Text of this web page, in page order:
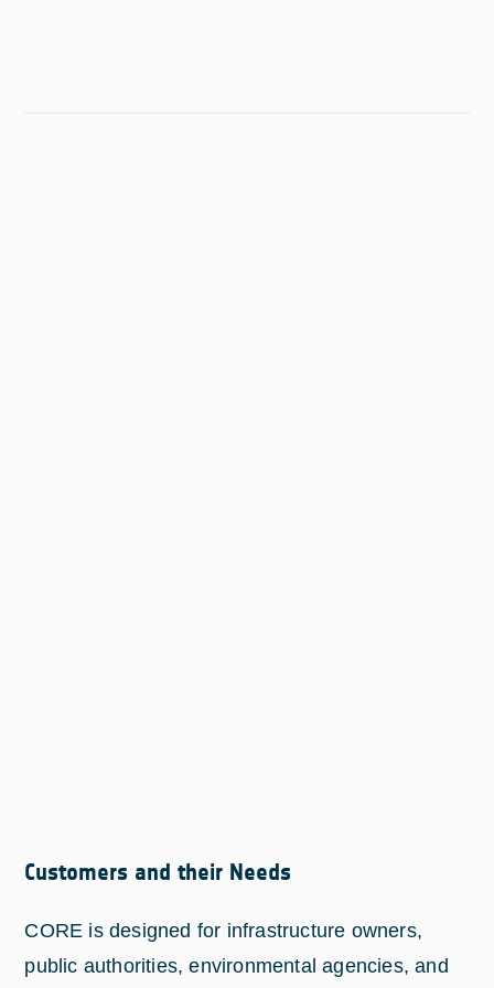
Customers and their Needs
CORE is designed for infrastructure owners,
public authorities, environmental agencies, and